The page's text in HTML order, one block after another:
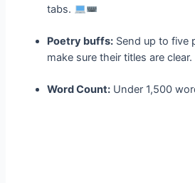
tabs.
Poetry buffs: Send up to five
make sure their titles are clear.
Word Count: Under 1,500